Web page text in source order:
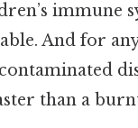
immune
And for
than a